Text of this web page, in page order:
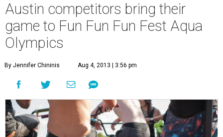
Austin competitors bring their
game to Fun Fun Fun Fest Aqua
Olympics
By Jennifer Chininis Aug 4, 2013 | 3:56 pm